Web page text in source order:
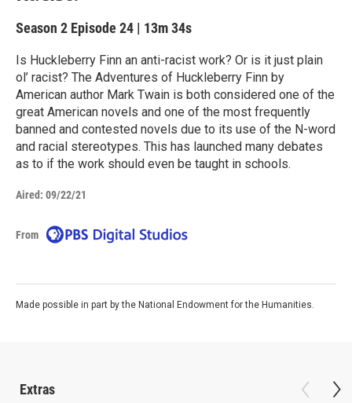
Season 2 Episode 24 | 13m 34s
Is Huckleberry Finn an anti-racist work? Or is it just plain
ol’ racist? The Adventures of Huckleberry Finn by
American author Mark Twain is both considered one of the
great American novels and one of the most frequently
banned and contested novels due to its use of the N-word
and racial stereotypes. This has launched many debates
as to if the work should even be taught in schools.
Aired: 09/22/21
From
Made possible in part by the National Endowment for the Humanities.
Extras